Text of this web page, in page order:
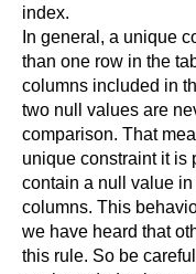
index.
In general, a unique
than one row in the
columns included in
two null values are
comparison. That
unique constraint it is
contain a null value
columns. This
we have heard that
this rule. So be